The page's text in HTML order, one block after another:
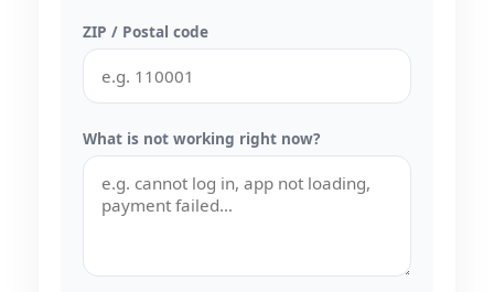
ZIP / Postal code
What is not working right now?